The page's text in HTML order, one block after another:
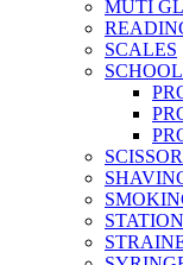
MUTI
SCALES